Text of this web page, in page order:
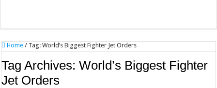
Home / Tag:World’s Biggest Fighter Jet Orders
Tag Archives:World’s Biggest Fighter
Jet Orders